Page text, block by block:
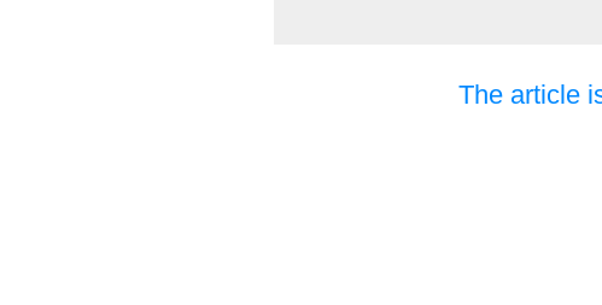
The article